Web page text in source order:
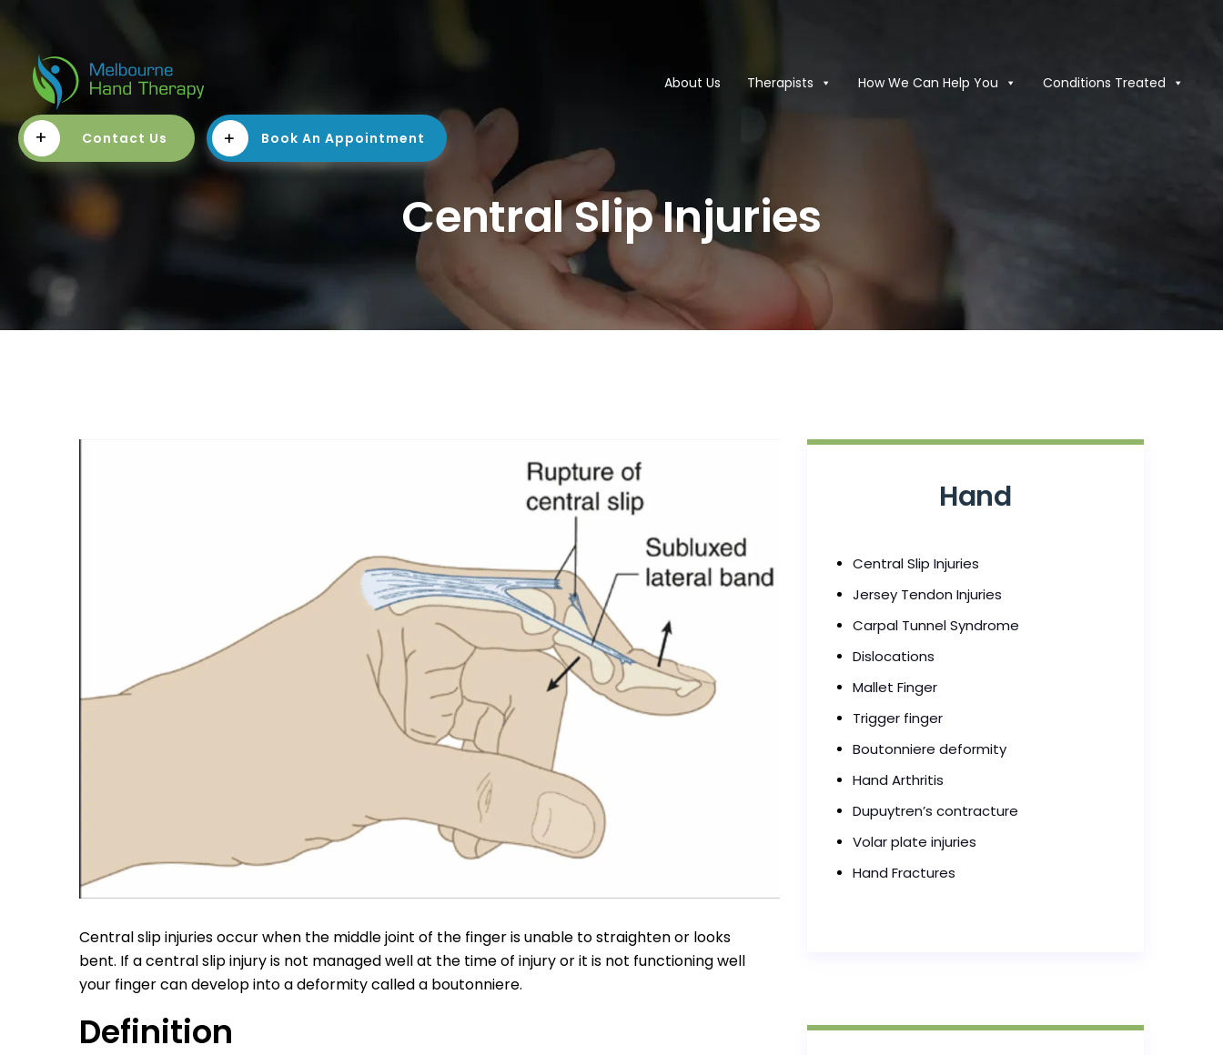
About Us Therapists How We Can Help You Conditions Treated
+ Contact Us Book An Appointment
Central Slip Injuries
Central slip injuries occur when the middle joint of the finger is unable to straighten or looks
bent. If a central slip injury is not managed well at the time of injury or it is not functioning well
your finger can develop into a deformity called a boutonniere.
Definition
Hand
Central Slip Injuries
Jersey Tendon Injuries
Carpal Tunnel Syndrome
Dislocations
Mallet Finger
Trigger finger
Boutonniere deformity
Hand Arthritis
Dupuytren’s contracture
Volar plate injuries
Hand Fractures